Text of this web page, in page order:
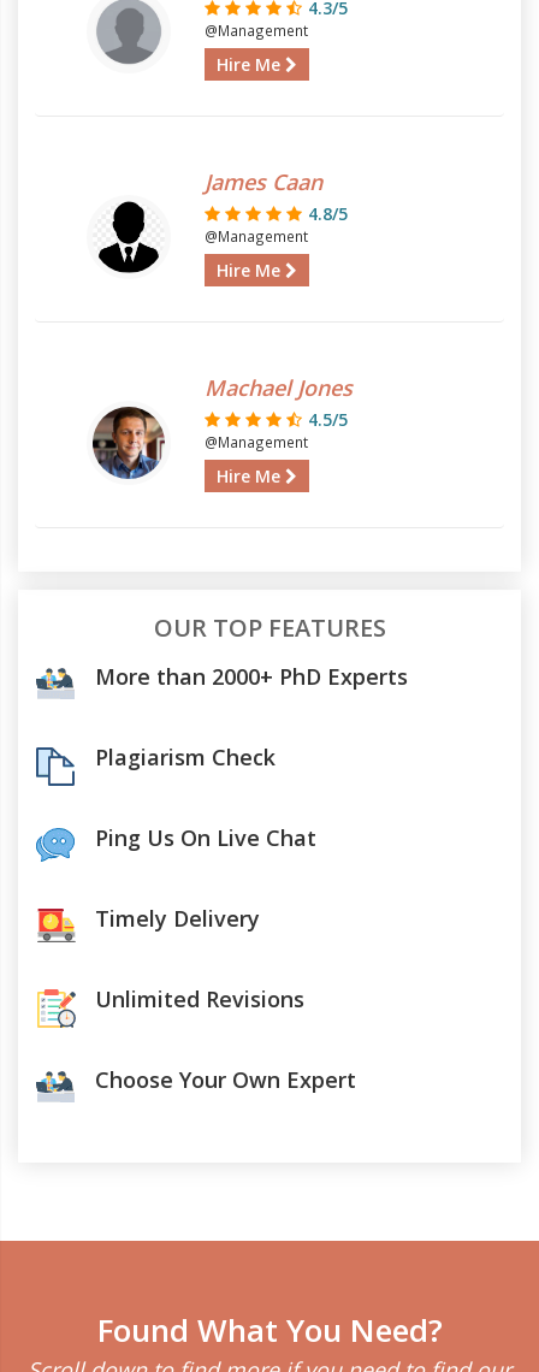
4.3/5
@Management
Hire Me
James Caan
4.8/5
@Management
Hire Me
Machael Jones
4.5/5
@Management
Hire Me
OUR TOP FEATURES
More than 2000+ PhD Experts
Plagiarism Check
Ping Us On Live Chat
Timely Delivery
Unlimited Revisions
Choose Your Own Expert
Found What You Need?